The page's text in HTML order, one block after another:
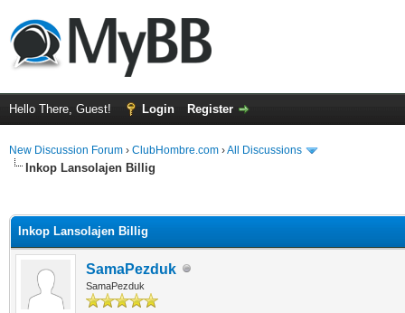
Hello There, Guest! Login Register
New Discussion Forum › ClubHombre.com ›All Discussions
Inkop Lansolajen Billig
Inkop Lansolajen Billig
SamaPezduk
SamaPezduk